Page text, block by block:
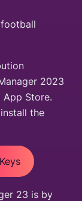
2023
App Store.
the
23 is by